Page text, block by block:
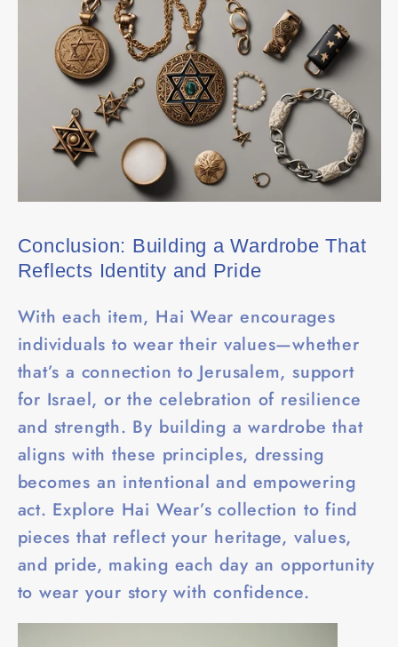
Conclusion: Building a Wardrobe That
Reflects Identity and Pride
With each item, Hai Wear encourages
individuals to wear their values—whether
that’s a connection to Jerusalem, support
for Israel, or the celebration of resilience
and strength. By building a wardrobe that
aligns with these principles, dressing
becomes an intentional and empowering
act. Explore Hai Wear’s collection to find
pieces that reflect your heritage, values,
and pride, making each day an opportunity
to wear your story with confidence.